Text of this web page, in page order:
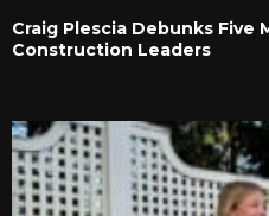
Craig Plescia Debunks Five
Construction Leaders